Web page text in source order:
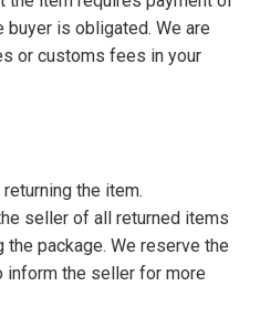
is obligated. We are
or customs fees in your
the item.
seller of all returned items
package. We reserve the
inform the seller for more